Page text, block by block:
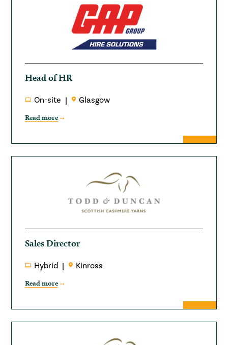
Head of HR
On-site Glasgow
Read more
Sales Director
Hybrid Kinross
Read more